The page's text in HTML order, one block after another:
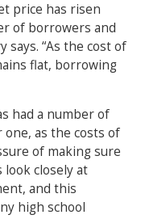
price has risen
of borrowers and
says. “As the cost of
flat, borrowing
had a number of
one, as the costs of
of making sure
look closely at
and this
high school